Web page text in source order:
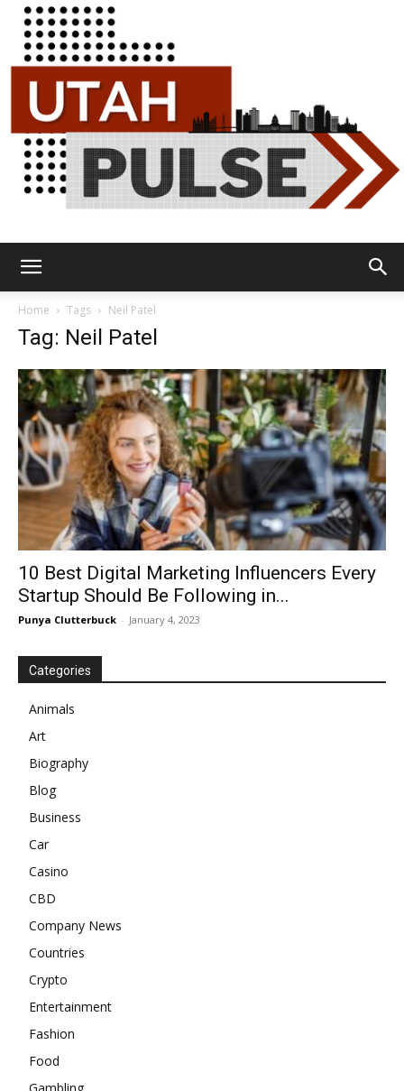
Home Tags Neil Patel
Tag: Neil Patel
10 Best Digital Marketing Influencers Every
Startup Should Be Following in...
Punya Clutterbuck - January 4, 2023
Categories
Animals
Art
Biography
Blog
Business
Car
Casino
CBD
Company News
Countries
Crypto
Entertainment
Fashion
Food